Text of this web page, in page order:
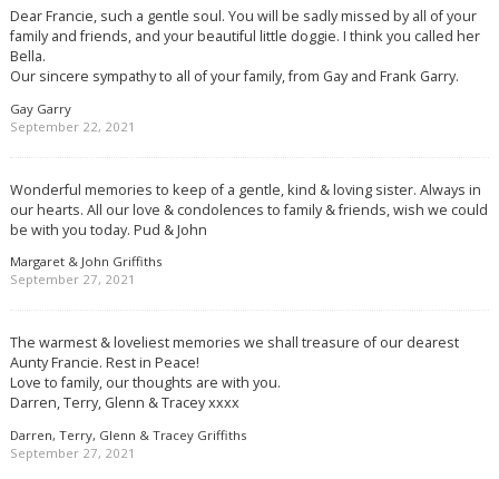
Dear Francie, such a gentle soul. You will be sadly missed by all of your
family and friends, and your beautiful little doggie. I think you called her
Bella.
Our sincere sympathy to all of your family, from Gay and Frank Garry.
Gay Garry
September 22, 2021
Wonderful memories to keep of a gentle, kind & loving sister. Always in
our hearts. All our love & condolences to family & friends, wish we could
be with you today. Pud & John
Margaret & John Griffiths
September 27, 2021
The warmest & loveliest memories we shall treasure of our dearest
Aunty Francie. Rest in Peace!
Love to family, our thoughts are with you.
Darren, Terry, Glenn & Tracey xxxx
Darren, Terry, Glenn & Tracey Griffiths
September 27, 2021